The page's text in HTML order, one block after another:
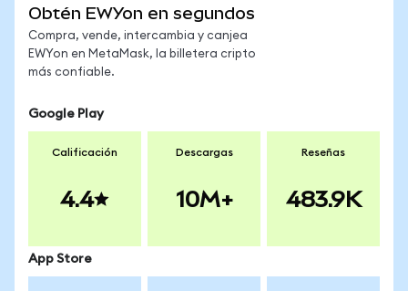
Obtén EWYon en segundos
Compra, vende, intercambia y canjea
EWYon en MetaMask, la billetera cripto
más confiable.
Google Play
Calificación
4.4
Descargas
10M+
Reseñas
483.9K
App Store